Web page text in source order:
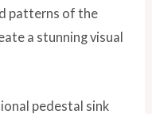
patterns of the
a stunning visual
pedestal sink